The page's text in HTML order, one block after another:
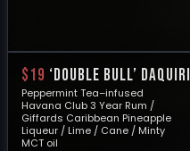
$19 ‘DOUBLE BULL’ DAQUIRI
Peppermint Tea–infused
Havana Club 3 Year Rum /
Giffards Caribbean Pineapple
Liqueur / Lime / Cane / Minty
MCT oil